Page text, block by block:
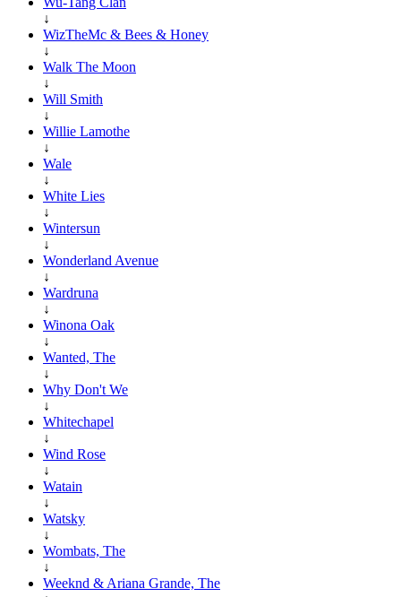
↓
WizTheMc & Bees & Honey
↓
Walk The Moon
↓
Will Smith
↓
Willie Lamothe
↓
Wale
↓
White Lies
↓
Wintersun
↓
Wonderland Avenue
↓
Wardruna
↓
Winona Oak
↓
Wanted, The
↓
Why Don't We
↓
Whitechapel
↓
Wind Rose
↓
Watain
↓
Watsky
↓
Wombats, The
↓
Weeknd & Ariana Grande, The